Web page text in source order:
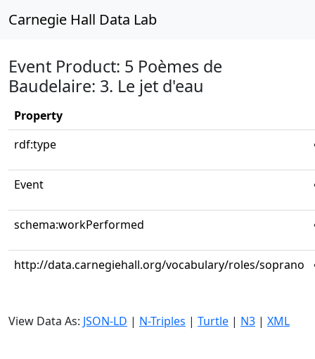
Carnegie Hall Data Lab
Event Product: 5 Poèmes de
Baudelaire: 3. Le jet d'eau
Property
rdf:type
Event
schema:workPerformed
http://data.carnegiehall.org/vocabulary/roles/soprano
View Data As: JSON-LD | N-Triples | Turtle | N3 | XML